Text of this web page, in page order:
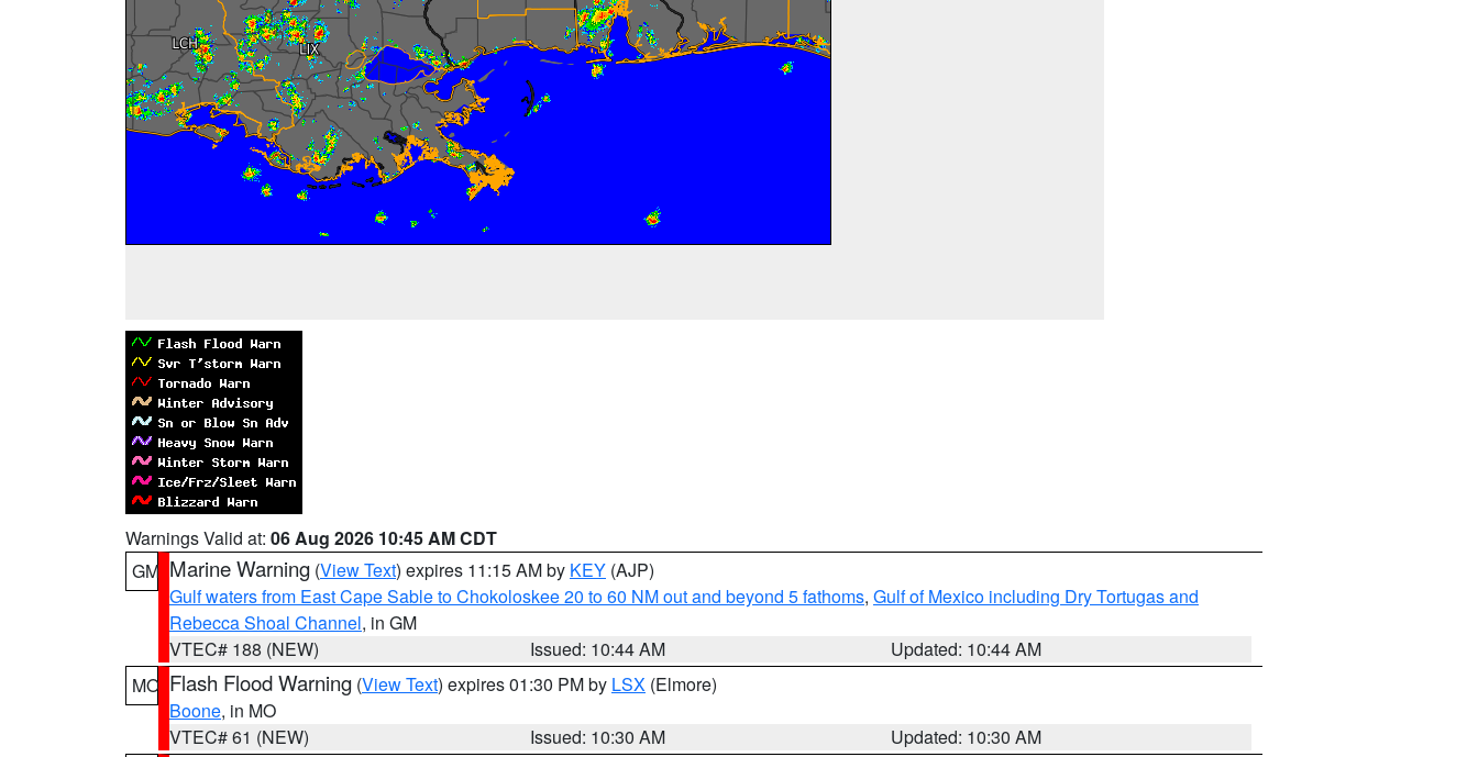
Warnings Valid at: 06 Aug 2026 10:45 AM CDT
GM Marine Warning (View Text) expires 11:15 AM by KEY (AJP)
Gulf waters from East Cape Sable to Chokoloskee 20 to 60 NM out and beyond 5 fathoms, Gulf of Mexico including Dry Tortugas and
Rebecca Shoal Channel, in GM
VTEC# 188 (NEW)
Issued: 10:44 AM
Updated: 10:44 AM
MO Flash Flood Warning (View Text) expires 01:30 PM by LSX (Elmore)
Boone, in MO
VTEC# 61 (NEW)
Issued: 10:30 AM
Updated: 10:30 AM